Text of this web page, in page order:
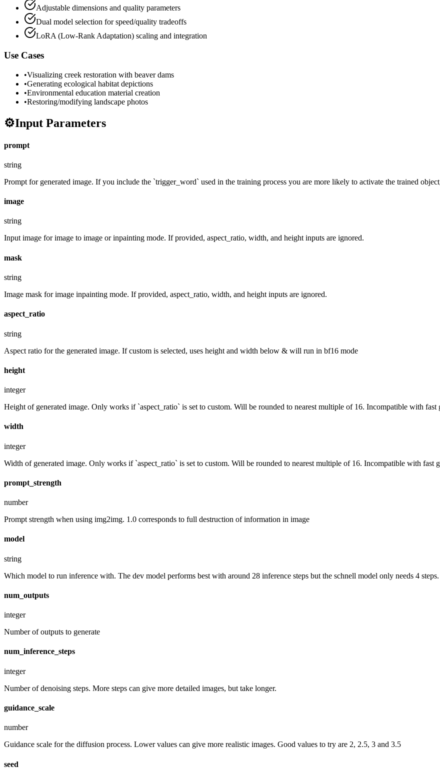
Adjustable dimensions and quality parameters
Dual model selection for speed/quality tradeoffs
LoRA (Low-Rank Adaptation) scaling and integration
Use Cases
•Visualizing creek restoration with beaver dams
•Generating ecological habitat depictions
•Environmental education material creation
•Restoring/modifying landscape photos
⚙️Input Parameters
prompt
string
Prompt for generated image. If you include the `trigger_word` used in the training process you are more likely to activate the trained
image
string
Input image for image to image or inpainting mode. If provided, aspect_ratio, width, and height inputs are ignored.
mask
string
Image mask for image inpainting mode. If provided, aspect_ratio, width, and height inputs are ignored.
aspect_ratio
string
Aspect ratio for the generated image. If custom is selected, uses height and width below & will run in bf16 mode
height
integer
Height of generated image. Only works if `aspect_ratio` is set to custom. Will be rounded to nearest multiple of 16. Incompatible with fast
width
integer
Width of generated image. Only works if `aspect_ratio` is set to custom. Will be rounded to nearest multiple of 16. Incompatible with fast
prompt_strength
number
Prompt strength when using img2img. 1.0 corresponds to full destruction of information in image
model
string
Which model to run inference with. The dev model performs best with around 28 inference steps but the schnell model only needs 4 steps.
num_outputs
integer
Number of outputs to generate
num_inference_steps
integer
Number of denoising steps. More steps can give more detailed images, but take longer.
guidance_scale
number
Guidance scale for the diffusion process. Lower values can give more realistic images. Good values to try are 2, 2.5, 3 and 3.5
seed